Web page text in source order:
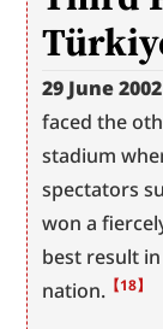
29 June 2002
faced the
stadium
spectators
won a
best result
nation. 【18】